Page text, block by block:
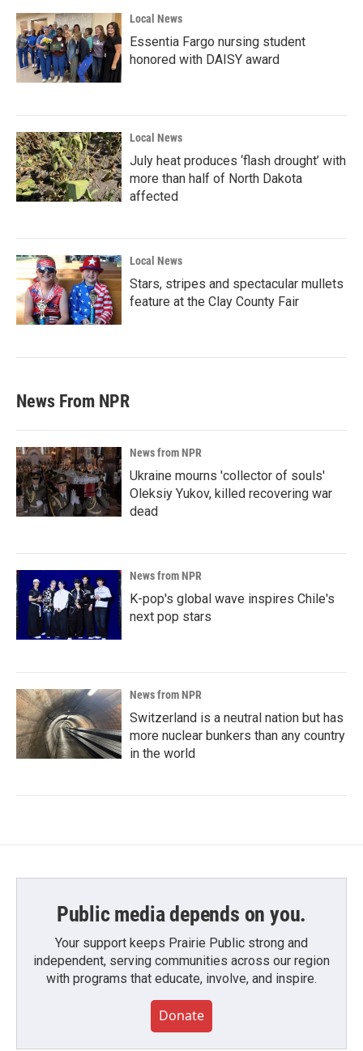
Local News
Essentia Fargo nursing student
honored with DAISY award
Local News
July heat produces ‘flash drought’ with
more than half of North Dakota
affected
Local News
Stars, stripes and spectacular mullets
feature at the Clay County Fair
News From NPR
News from NPR
Ukraine mourns 'collector of souls'
Oleksiy Yukov, killed recovering war
dead
News from NPR
K-pop's global wave inspires Chile's
next pop stars
News from NPR
Switzerland is a neutral nation but has
more nuclear bunkers than any country
in the world
Public media depends on you.
Your support keeps Prairie Public strong and
independent, serving communities across our region
with programs that educate, involve, and inspire.
Donate